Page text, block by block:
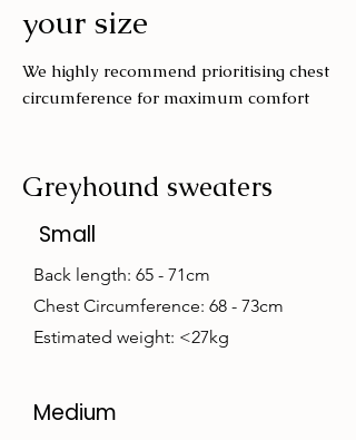
your size
We highly recommend prioritising chest
circumference for maximum comfort
Greyhound sweaters
Small
Back length: 65 - 71cm
Chest Circumference: 68 - 73cm
Estimated weight: <27kg
Medium